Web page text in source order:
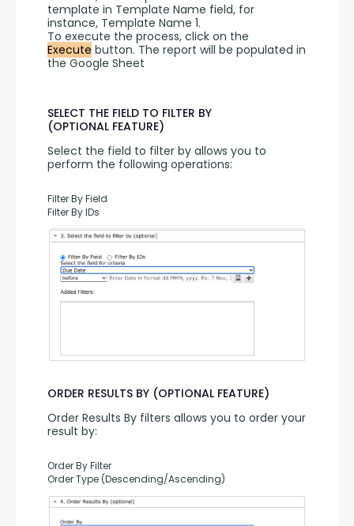
template in Template Name field, for
instance, Template Name 1.
Execute button. The report will be populated in
the Google Sheet
SELECT THE FIELD TO FILTER BY
(OPTIONAL FEATURE)
Select the field to filter by allows you to
perform the following operations:
Filter By Field
Filter By IDs
ORDER RESULTS BY (OPTIONAL FEATURE)
Order Results By filters allows you to order your
result by:
Order By Filter
Order Type (Descending/Ascending)